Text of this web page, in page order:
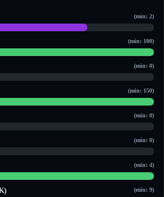
(min: 2)
(min: 100)
(min: 0)
(min: 150)
(min: 0)
(min: 0)
(min: 4)
(min: 9)